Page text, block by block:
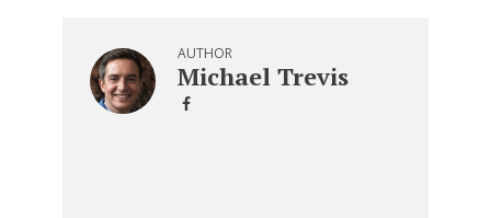
AUTHOR
Michael Trevis